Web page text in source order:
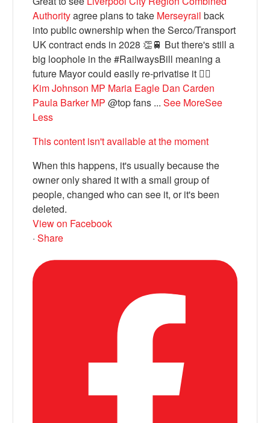
Bluesky
Vimeo
Instagram
Authorityagree plans to take Merseyrail back
into public ownership when the Serco/Transport
UK contract ends in 2028 👏🚆 But there's still a
big loophole in the #RailwaysBill meaning a
future Mayor could easily re-privatise it 🤦‍♂️
Kim Johnson MP Maria Eagle Dan Carden
Paula Barker MP @top fans ...See MoreSee
Less
This content isn't available at the moment
When this happens, it's usually because the
owner only shared it with a small group of
people, changed who can see it, or it's been
deleted.
View on Facebook
· Share